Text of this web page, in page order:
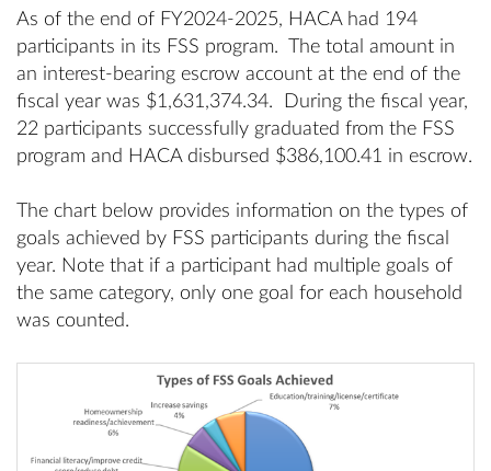
As of the end of FY2024-2025, HACA had 194
participants in its FSS program. The total amount in
an interest-bearing escrow account at the end of the
fiscal year was $1,631,374.34. During the fiscal year,
22 participants successfully graduated from the FSS
program and HACA disbursed $386,100.41 in escrow.
The chart below provides information on the types of
goals achieved by FSS participants during the fiscal
year. Note that if a participant had multiple goals of
the same category, only one goal for each household
was counted.